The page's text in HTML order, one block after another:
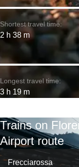
Shortest travel time:
2 h 38 m
Longest travel time:
3 h 19 m
Trains on
Airport route
Frecciarossa